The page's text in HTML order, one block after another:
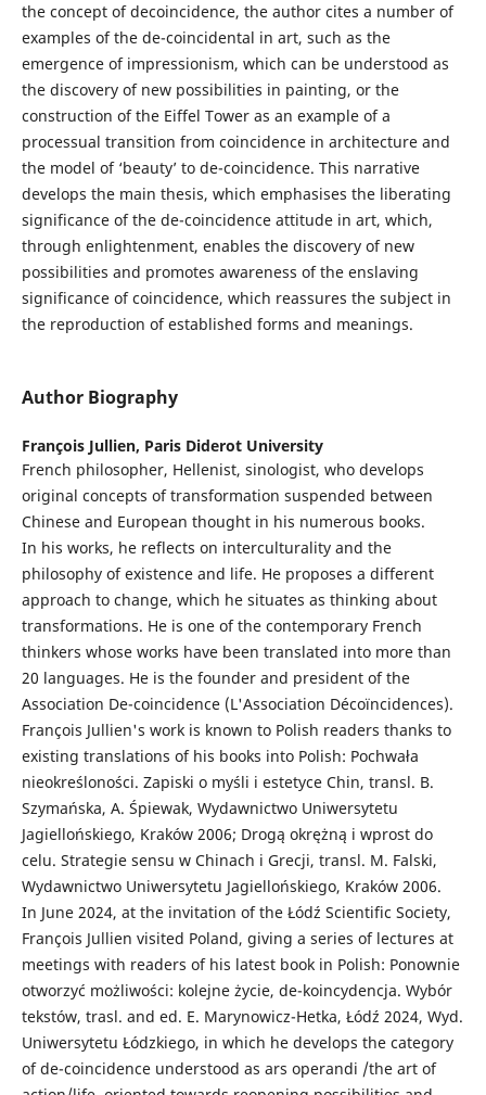
the concept of decoincidence, the author cites a number of
examples of the de-coincidental in art, such as the
emergence of impressionism, which can be understood as
the discovery of new possibilities in painting, or the
construction of the Eiffel Tower as an example of a
processual transition from coincidence in architecture and
the model of ‘beauty’ to de-coincidence. This narrative
develops the main thesis, which emphasises the liberating
significance of the de-coincidence attitude in art, which,
through enlightenment, enables the discovery of new
possibilities and promotes awareness of the enslaving
significance of coincidence, which reassures the subject in
the reproduction of established forms and meanings.
Author Biography
François Jullien, Paris Diderot University
French philosopher, Hellenist, sinologist, who develops
original concepts of transformation suspended between
Chinese and European thought in his numerous books.
In his works, he reflects on interculturality and the
philosophy of existence and life. He proposes a different
approach to change, which he situates as thinking about
transformations. He is one of the contemporary French
thinkers whose works have been translated into more than
20 languages. He is the founder and president of the
Association De-coincidence (L'Association Décoïncidences).
François Jullien's work is known to Polish readers thanks to
existing translations of his books into Polish: Pochwała
nieokreśloności. Zapiski o myśli i estetyce Chin, transl. B.
Szymańska, A. Śpiewak, Wydawnictwo Uniwersytetu
Jagiellońskiego, Kraków 2006; Drogą okrężną i wprost do
celu. Strategie sensu w Chinach i Grecji, transl. M. Falski,
Wydawnictwo Uniwersytetu Jagiellońskiego, Kraków 2006.
In June 2024, at the invitation of the Łódź Scientific Society,
François Jullien visited Poland, giving a series of lectures at
meetings with readers of his latest book in Polish: Ponownie
otworzyć możliwości: kolejne życie, de-koincydencja. Wybór
tekstów, trasl. and ed. E. Marynowicz-Hetka, Łódź 2024, Wyd.
Uniwersytetu Łódzkiego, in which he develops the category
of de-coincidence understood as ars operandi /the art of